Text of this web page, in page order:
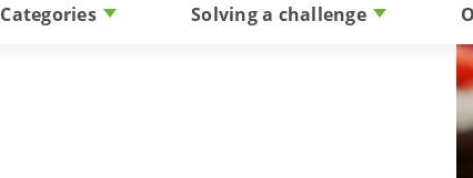
Categories Solving a challenge